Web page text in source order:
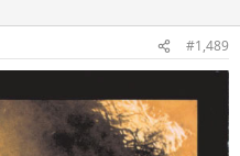
#1,489